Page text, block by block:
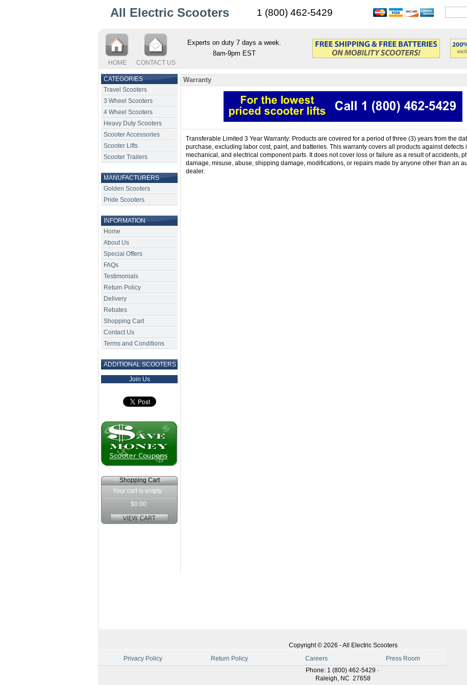
All Electric Scooters 1 (800) 462-5429
HOME CONTACT US
Experts on duty 7 days a week.
8am-9pm EST
CATEGORIES
Travel Scooters
3 Wheel Scooters
4 Wheel Scooters
Heavy Duty Scooters
Scooter Accessories
Scooter Lifts
Scooter Trailers
MANUFACTURERS
Golden Scooters
Pride Scooters
INFORMATION
Home
About Us
Special Offers
FAQs
Testimonials
Return Policy
Delivery
Rebates
Shopping Cart
Contact Us
Terms and Conditions
ADDITIONAL SCOOTERS
Join Us
Shopping Cart
Your cart is empty.
$0.00
Warranty
Transferable Limited 3 Year Warranty: Products are covered for a period of three (3) years from the
purchase, excluding labor cost, paint, and batteries. This warranty covers all products against defects
mechanical, and electrical component parts. It does not cover loss or failure as a result of accidents,
damage, misuse, abuse, shipping damage, modifications, or repairs made by anyone other than an
dealer.
Copyright © 2026 -All Electric Scooters
Privacy Policy
Return Policy Careers
Press Room
Phone: 1 (800) 462-5429 ·
Raleigh, NC 27658